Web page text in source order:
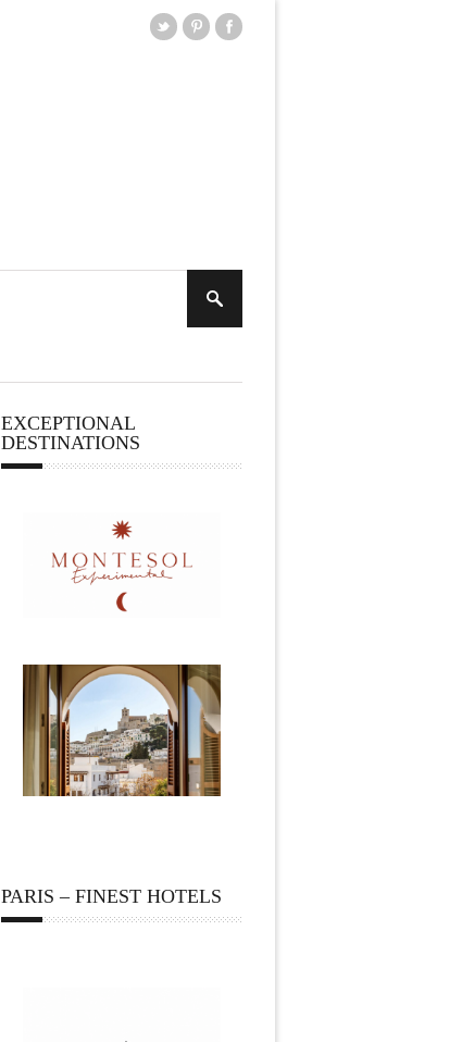
EXCEPTIONAL
DESTINATIONS
PARIS – FINEST HOTELS